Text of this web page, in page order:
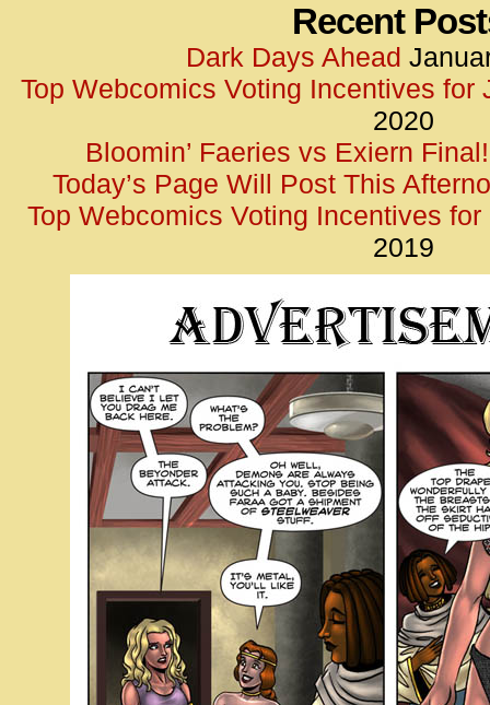
</
Recent
Dark Days Ahead
Top Webcomics Voting Incentives for
2020
Bloomin’ Faeries vs Exiern Final!
Today’s Page Will Post This
Top Webcomics Voting Incentives for
2019